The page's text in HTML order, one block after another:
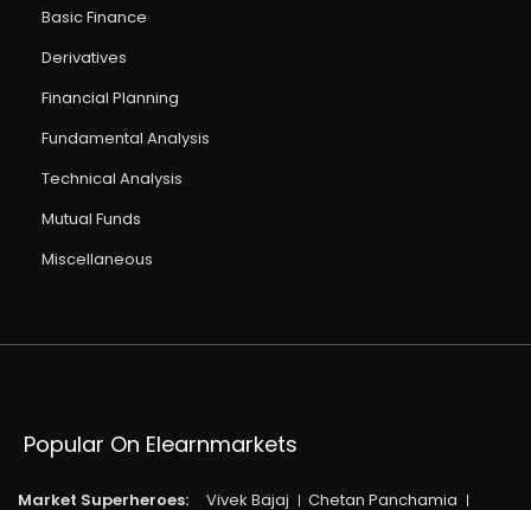
Basic Finance
Derivatives
Financial Planning
Fundamental Analysis
Technical Analysis
Mutual Funds
Miscellaneous
Popular On Elearnmarkets
Market Superheroes: Vivek Bajaj
Chetan Panchamia